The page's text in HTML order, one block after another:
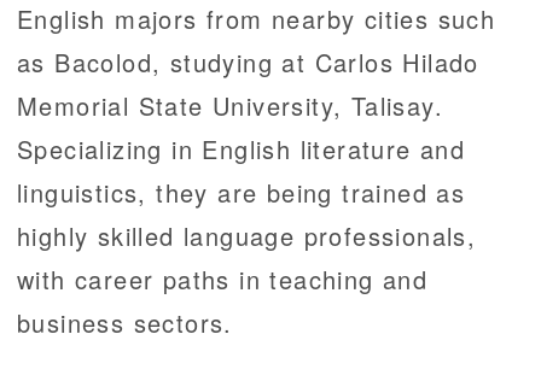
English majors from nearby cities such
as Bacolod, studying at Carlos Hilado
Memorial State University, Talisay.
Specializing in English literature and
linguistics, they are being trained as
highly skilled language professionals,
with career paths in teaching and
business sectors.